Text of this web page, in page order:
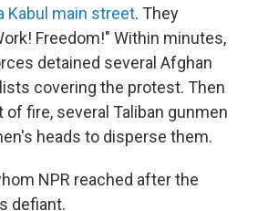
Kabul main street. They
Freedom!" Within minutes,
detained several Afghan
covering the protest. Then
of fire, several Taliban gunmen
heads to disperse them.
NPR reached after the
defiant.